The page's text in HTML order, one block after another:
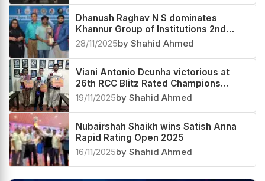
Dhanush Raghav N S dominates
Khannur Group of Institutions 2nd
Khannur Rating Open 2025
28/11/2025by Shahid Ahmed
Viani Antonio Dcunha victorious at
26th RCC Blitz Rated Champions
Trophy 2025
19/11/2025by Shahid Ahmed
Nubairshah Shaikh wins Satish Anna
Rapid Rating Open 2025
16/11/2025by Shahid Ahmed